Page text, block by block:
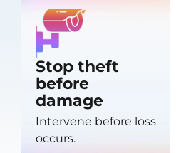
Stop theft
before
damage
Intervene before loss
occurs.